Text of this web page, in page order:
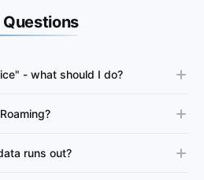
- what should I do?
runs out?